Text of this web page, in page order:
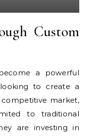
Custom
a powerful
to create a
market,
to traditional
are investing in